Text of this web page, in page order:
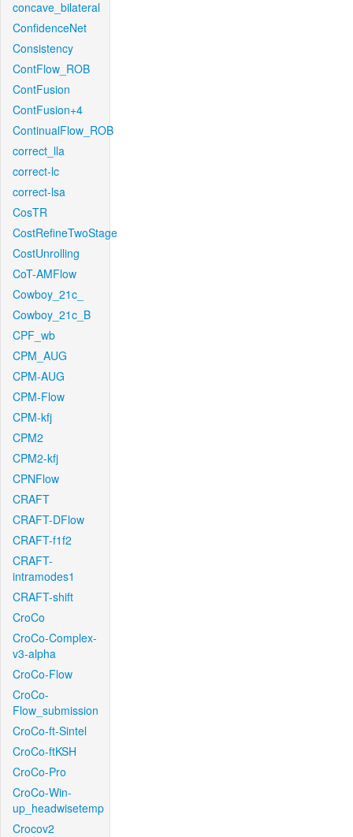
concave_bilateral
ConfidenceNet
Consistency
ContFlow_ROB
ContFusion
ContFusion+4
ContinualFlow_ROB
correct_lla
correct-lc
correct-lsa
CosTR
CostRefineTwoStage
CostUnrolling
CoT-AMFlow
Cowboy_21c_
Cowboy_21c_B
CPF_wb
CPM_AUG
CPM-AUG
CPM-Flow
CPM-kfj
CPM2
CPM2-kfj
CPNFlow
CRAFT
CRAFT-DFlow
CRAFT-f1f2
CRAFT-
intramodes1
CRAFT-shift
CroCo
CroCo-Complex-
v3-alpha
CroCo-Flow
CroCo-
Flow_submission
CroCo-ft-Sintel
CroCo-ftKSH
CroCo-Pro
CroCo-Win-
up_headwisetemp
Crocov2